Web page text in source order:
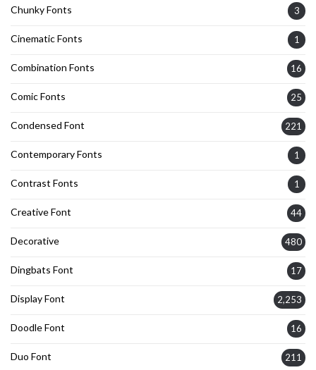
Chunky Fonts 3
Cinematic Fonts 1
Combination Fonts 16
Comic Fonts 25
Condensed Font 221
Contemporary Fonts 1
Contrast Fonts 1
Creative Font 44
Decorative 480
Dingbats Font 17
Display Font 2,253
Doodle Font 16
Duo Font 211